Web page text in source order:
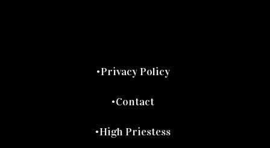
Privacy Policy
Contact
High Priestess